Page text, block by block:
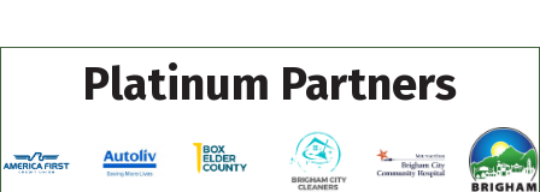
Platinum Partners